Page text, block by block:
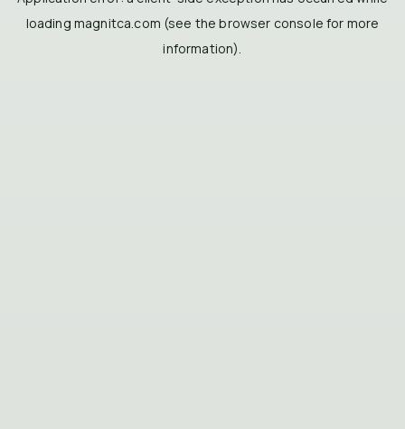
loading magnitca.com (see the browser console for more
information).